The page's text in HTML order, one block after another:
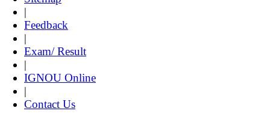
|
Feedback
|
Exam/ Result
|
IGNOU Online
|
Contact Us